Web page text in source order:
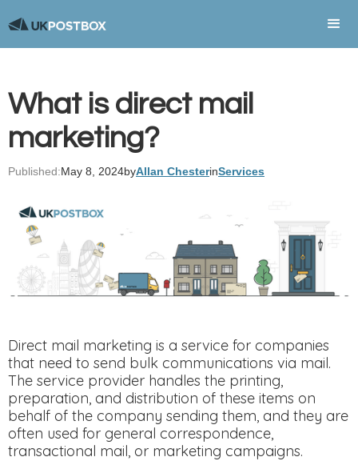
What is direct mail
marketing?
Published:May 8, 2024byAllan ChesterinServices
Direct mail marketing is a service for companies
that need to send bulk communications via mail.
The service provider handles the printing,
preparation, and distribution of these items on
behalf of the company sending them, and they are
often used for general correspondence,
transactional mail, or marketing campaigns.